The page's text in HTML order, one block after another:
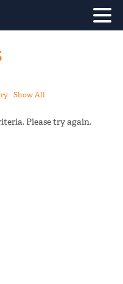
Show All
Please try again.